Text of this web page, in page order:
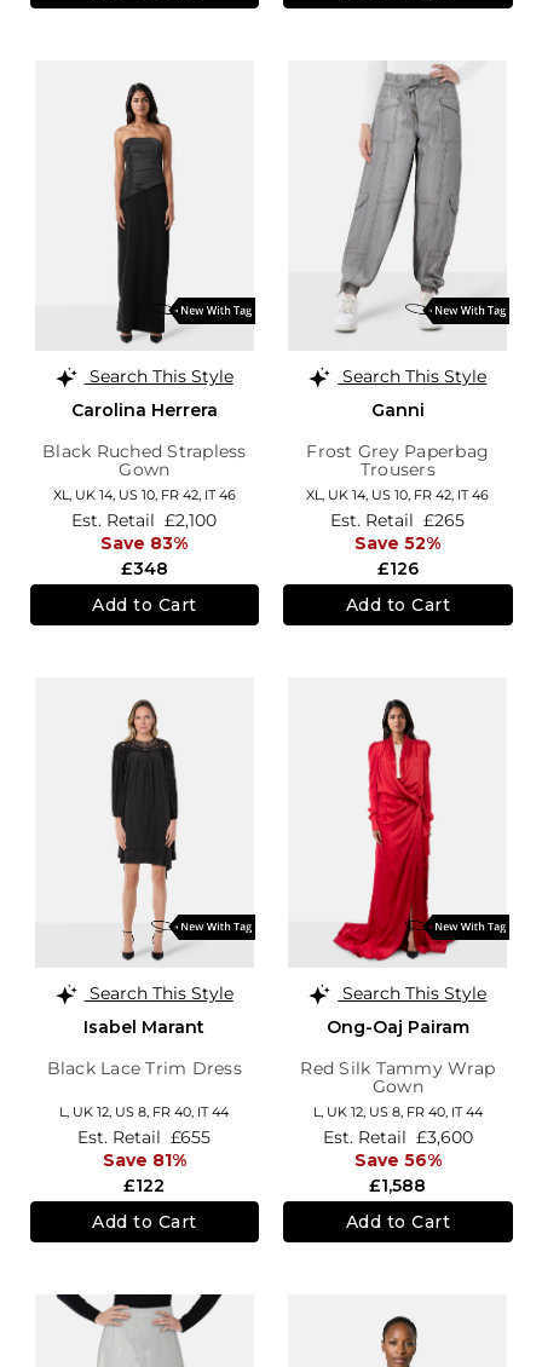
Search This Style
Carolina Herrera
Black Ruched Strapless
Gown
XL, UK 14, US 10, FR 42, IT 46
£348
Est. Retail £2,100
Save 83%
Add to Cart
Search This Style
Ganni
Frost Grey Paperbag
Trousers
XL, UK 14 US 10 FR 42 IT 46
£126
Est. Retail £265
Save 52%
Add to Cart
Search This Style
Isabel Marant
Black Lace Trim Dress
L, UK 12 US 8 FR 40 IT 44
£122
Est. Retail £655
Save 81%
Add to Cart
Search This Style
Ong-Oaj Pairam
Red Silk Tammy Wrap
Gown
L, UK 12, US 8, FR 40, IT 44
£1,588
Est. Retail £3,600
Save 56%
Add to Cart